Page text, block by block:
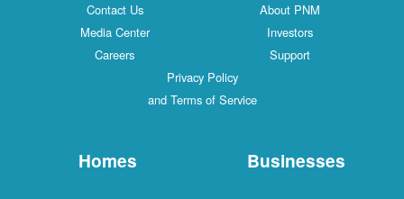
Contact Us
About PNM
Media Center
Investors
Careers
Support
Privacy Policy
and Terms of Service
Homes Businesses